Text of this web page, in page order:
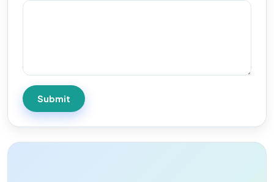
Submit